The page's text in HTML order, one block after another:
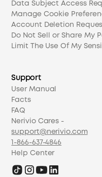
Data Subject Access
Manage Cookie
Account Deletion
Do Not Sell or Share My
Limit The Use Of My
Support
User Manual
Facts
FAQ
Nerivio Cares -
support@nerivio.com
1-866-637-4846
Help Center